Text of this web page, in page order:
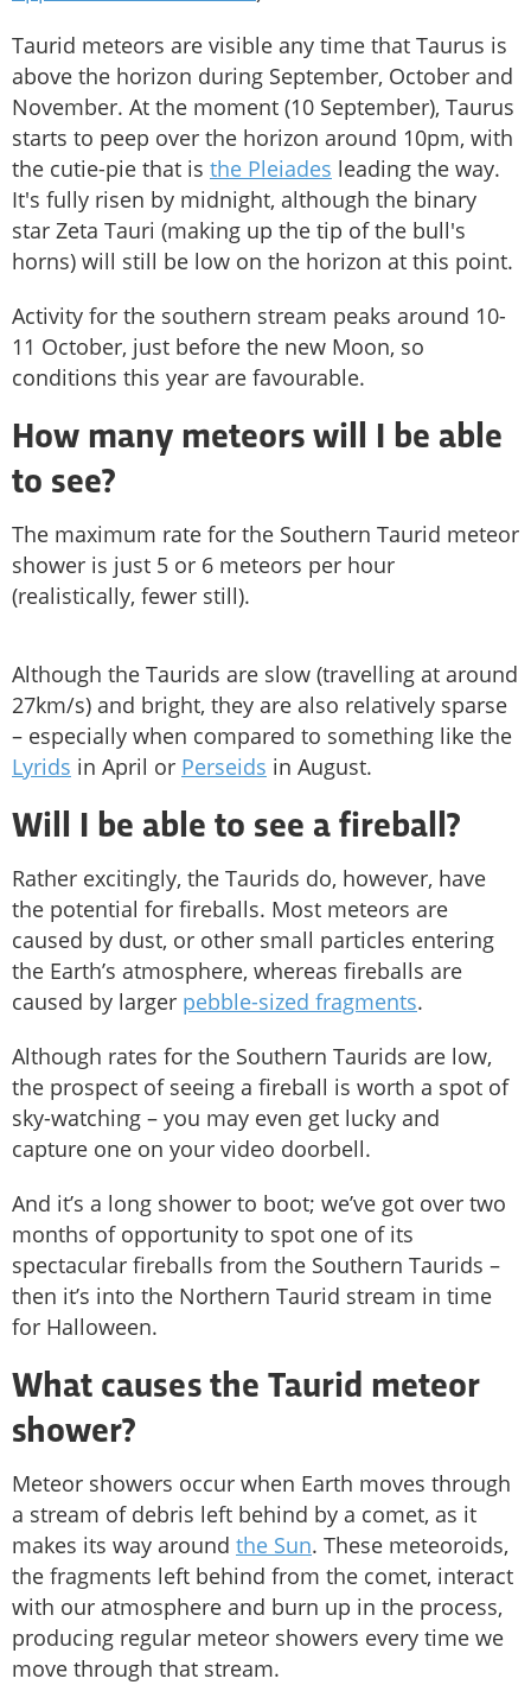
Taurid meteors are visible any time that Taurus is
above the horizon during September, October and
November. At the moment (10 September), Taurus
starts to peep over the horizon around 10pm, with
the cutie-pie that is the Pleiades leading the way.
It's fully risen by midnight, although the binary
star Zeta Tauri (making up the tip of the bull's
horns) will still be low on the horizon at this point.
Activity for the southern stream peaks around 10-
11 October, just before the new Moon, so
conditions this year are favourable.
How many meteors will I be able
to see?
The maximum rate for the Southern Taurid meteor
shower is just 5 or 6 meteors per hour
(realistically, fewer still).
Although the Taurids are slow (travelling at around
27km/s) and bright, they are also relatively sparse
– especially when compared to something like the
Lyrids in April or Perseids in August.
Will I be able to see a fireball?
Rather excitingly, the Taurids do, however, have
the potential for fireballs. Most meteors are
caused by dust, or other small particles entering
the Earth’s atmosphere, whereas fireballs are
caused by larger pebble-sized fragments.
Although rates for the Southern Taurids are low,
the prospect of seeing a fireball is worth a spot of
sky-watching – you may even get lucky and
capture one on your video doorbell.
And it’s a long shower to boot; we’ve got over two
months of opportunity to spot one of its
spectacular fireballs from the Southern Taurids –
then it’s into the Northern Taurid stream in time
for Halloween.
What causes the Taurid meteor
shower?
Meteor showers occur when Earth moves through
a stream of debris left behind by a comet, as it
makes its way around the Sun. These meteoroids,
the fragments left behind from the comet, interact
with our atmosphere and burn up in the process,
producing regular meteor showers every time we
move through that stream.